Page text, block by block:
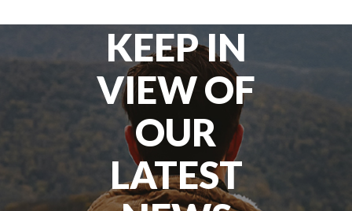
KEEP IN
VIEW OF
OUR
LATEST